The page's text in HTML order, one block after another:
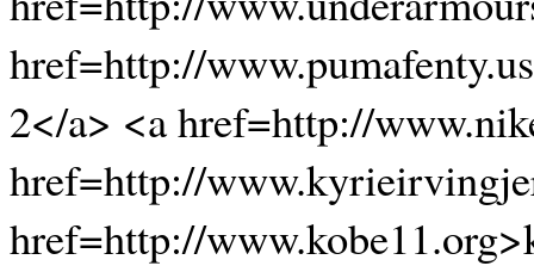
href=http://
2</a> <a href=http://
href=http://
href=http://